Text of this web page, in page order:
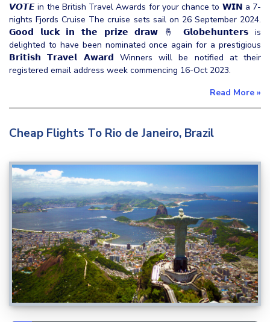
𝙑𝙊𝙏𝙀 in the British Travel Awards for your chance to 𝗪𝗜𝗡 a 7-
nights Fjords Cruise The cruise sets sail on 26 September 2024.
𝗚𝗼𝗼𝗱 𝗹𝘂𝗰𝗸 𝗶𝗻 𝘁𝗵𝗲 𝗽𝗿𝗶𝘇𝗲 𝗱𝗿𝗮𝘄 🤞 𝗚𝗹𝗼𝗯𝗲𝗵𝘂𝗻𝘁𝗲𝗿𝘀 is
delighted to have been nominated once again for a prestigious
𝗕𝗿𝗶𝘁𝗶𝘀𝗵 𝗧𝗿𝗮𝘃𝗲𝗹 𝗔𝘄𝗮𝗿𝗱 Winners will be notified at their
registered email address week commencing 16-Oct 2023.
Read More »
Cheap Flights To Rio de Janeiro, Brazil